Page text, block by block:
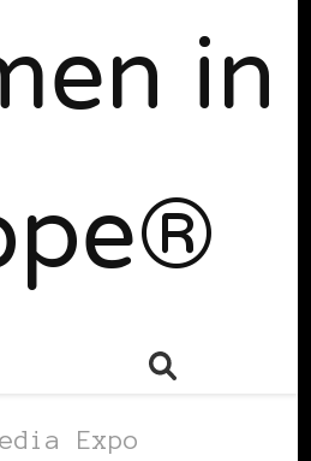
in
Expo